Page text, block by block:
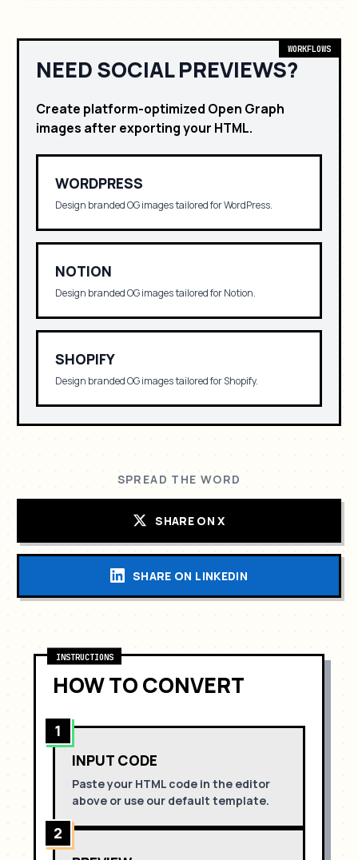
WORKFLOWS
NEED SOCIAL PREVIEWS?
Create platform-optimized Open Graph
images after exporting your HTML.
WORDPRESS
Design branded OG images tailored forWordPress.
NOTION
Design branded OG images tailored forNotion.
SHOPIFY
Design branded OG images tailored forShopify.
SPREAD THE WORD
SHARE ON X
SHARE ON LINKEDIN
INSTRUCTIONS
HOW TO CONVERT
1
INPUT CODE
Paste your HTML code in the editor
above or use our default template.
2